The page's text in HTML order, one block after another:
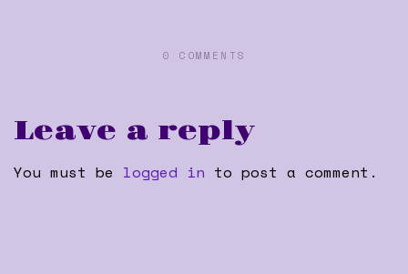
0 COMMENTS
Leave a reply
You must be logged in to post a comment.